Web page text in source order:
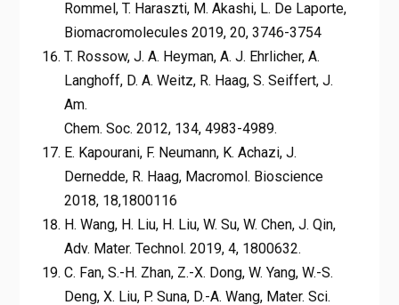
Rommel, T. Haraszti, M. Akashi, L. De Laporte,
Biomacromolecules 2019, 20, 3746-3754
T. Rossow, J. A. Heyman, A. J. Ehrlicher, A.
Langhoff, D. A. Weitz, R. Haag, S. Seiffert, J.
Am.
Chem. Soc. 2012, 134, 4983-4989.
E. Kapourani, F. Neumann, K. Achazi, J.
Dernedde, R. Haag, Macromol. Bioscience
2018, 18,1800116
H. Wang, H. Liu, H. Liu, W. Su, W. Chen, J. Qin,
Adv. Mater. Technol. 2019, 4, 1800632.
C. Fan, S.-H. Zhan, Z.-X. Dong, W. Yang, W.-S.
Deng, X. Liu, P. Suna, D.-A. Wang, Mater. Sci.